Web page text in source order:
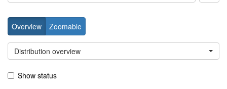
Overview Zoomable
Distribution overview
Show status